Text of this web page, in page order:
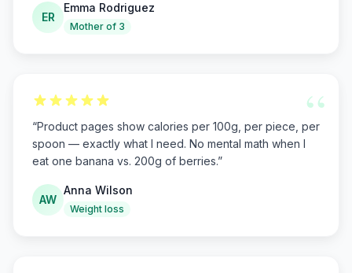
ER
Emma Rodriguez
Mother of 3
“
“Product pages show calories per 100g, per piece, per
spoon — exactly what I need. No mental math when I
eat one banana vs. 200g of berries.”
AW
Anna Wilson
Weight loss